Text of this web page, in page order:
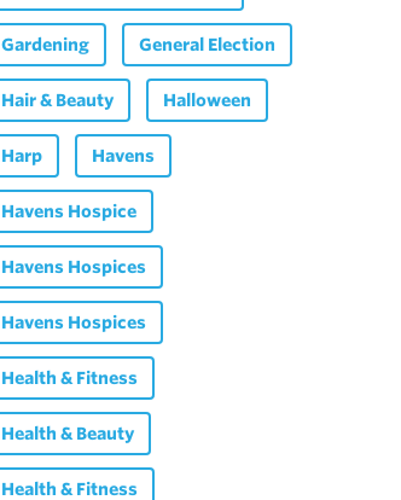
Gardening General Election
Hair & Beauty Halloween
Harp Havens
Havens Hospice
Havens Hospices
Havens Hospices
Health & Fitness
Health & Beauty
Health & Fitness